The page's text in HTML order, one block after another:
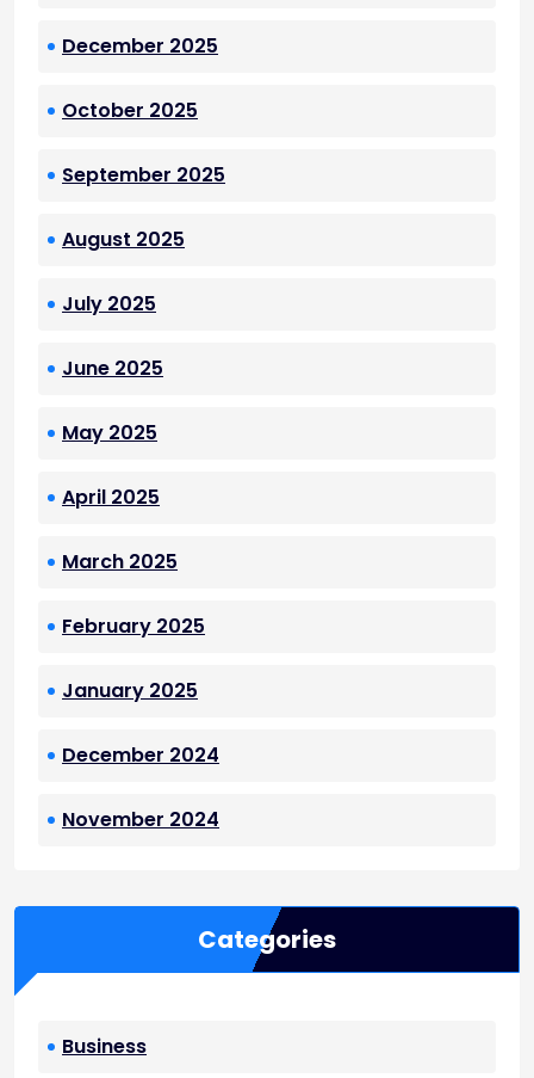
December 2025
October 2025
September 2025
August 2025
July 2025
June 2025
May 2025
April 2025
March 2025
February 2025
January 2025
December 2024
November 2024
Categories
Business